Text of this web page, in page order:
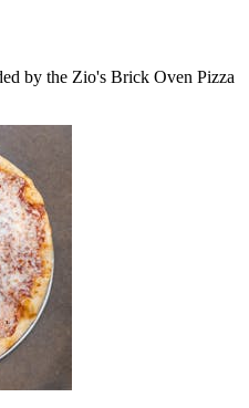
by the Zio's Brick Oven Pizza